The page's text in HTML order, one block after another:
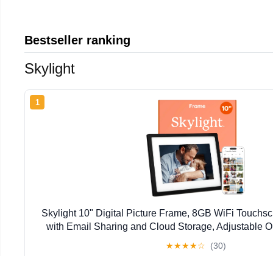
Bestseller ranking
Skylight
1
Skylight 10" Digital Picture Frame, 8GB WiFi
with Email Sharing and Cloud Storage, Adjustable
★★★★☆ (30)